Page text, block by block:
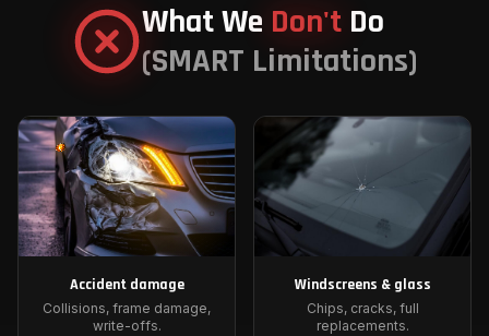
What We Don'tDo
(SMART Limitations)
Accident damage
Collisions, frame damage,
write-offs.
Windscreens & glass
Chips, cracks, full
replacements.